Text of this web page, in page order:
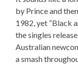
by Prince and
1982, yet “Black
the singles
Australian
a smash